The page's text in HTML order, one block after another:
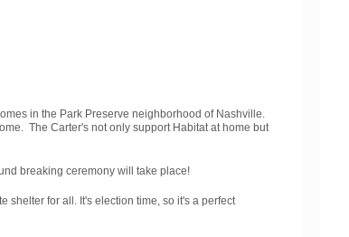
in the Park Preserve neighborhood of Nashville.
The Carter's not only support Habitat at home but
breaking ceremony will take place!
shelter for all. It's election time, so it's a perfect